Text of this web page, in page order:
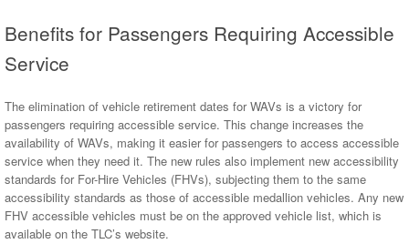
Benefits for Passengers Requiring Accessible
Service
The elimination of vehicle retirement dates for WAVs is a victory for
passengers requiring accessible service. This change increases the
availability of WAVs, making it easier for passengers to access accessible
service when they need it. The new rules also implement new accessibility
standards for For-Hire Vehicles (FHVs), subjecting them to the same
accessibility standards as those of accessible medallion vehicles. Any new
FHV accessible vehicles must be on the approved vehicle list, which is
available on the TLC’s website.